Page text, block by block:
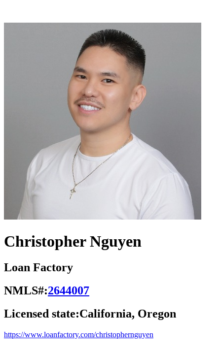
Christopher Nguyen
Loan Factory
NMLS#:2644007
Licensed state:California, Oregon
https://www.loanfactory.com/christophernguyen